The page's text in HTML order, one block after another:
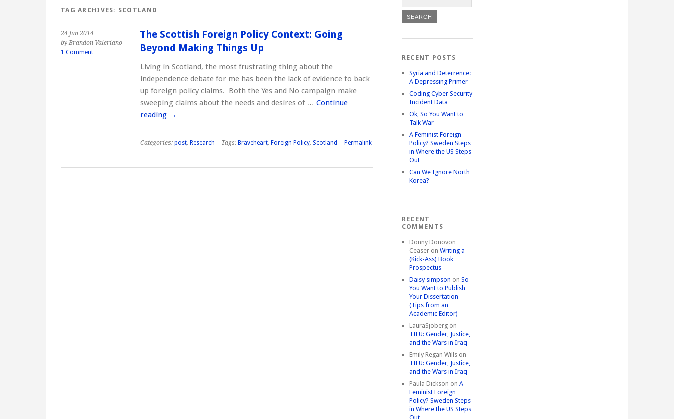
TAG ARCHIVES: SCOTLAND
24 Jun 2014
by Brandon Valeriano
1 Comment
The Scottish Foreign Policy Context: Going
Beyond Making Things Up
Living in Scotland, the most frustrating thing about the
independence debate for me has been the lack of evidence to back
up foreign policy claims. Both the Yes and No campaign make
sweeping claims about the needs and desires of … Continue
reading →
Categories: post, Research | Tags: Braveheart, Foreign Policy, Scotland Permalink
RECENT POSTS
Syria and Deterrence:
A Depressing Primer
Coding Cyber Security
Incident Data
Ok, So You Want to
Talk War
A Feminist Foreign
Policy? Sweden Steps
in Where the US Steps
Out
Can We Ignore North
Korea?
RECENT
COMMENTS
Donny Donovon
Ceaseron Writing a
(Kick-Ass) Book
Prospectus
Daisy simpson on So
You Want to Publish
Your Dissertation
(Tips from an
Academic Editor)
LauraSjobergon
TIFU: Gender, Justice,
and the Wars in Iraq
Emily Regan Willson
TIFU: Gender, Justice,
and the Wars in Iraq
Paula Dickson on A
Feminist Foreign
Policy? Sweden Steps
in Where the US Steps